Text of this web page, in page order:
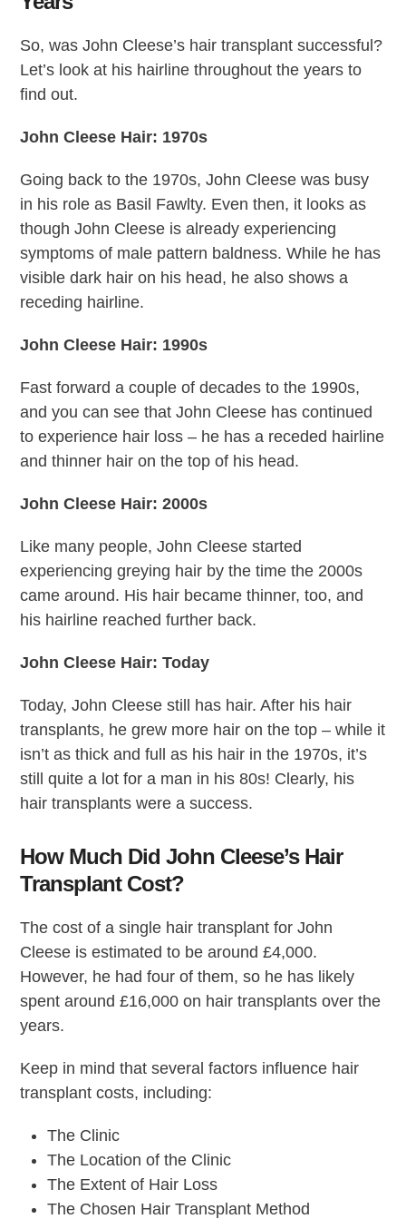
So, was John Cleese’s hair transplant successful?
Let’s look at his hairline throughout the years to
find out.
John Cleese Hair: 1970s
Going back to the 1970s, John Cleese was busy
in his role as Basil Fawlty. Even then, it looks as
though John Cleese is already experiencing
symptoms of male pattern baldness. While he has
visible dark hair on his head, he also shows a
receding hairline.
John Cleese Hair: 1990s
Fast forward a couple of decades to the 1990s,
and you can see that John Cleese has continued
to experience hair loss – he has a receded hairline
and thinner hair on the top of his head.
John Cleese Hair: 2000s
Like many people, John Cleese started
experiencing greying hair by the time the 2000s
came around. His hair became thinner, too, and
his hairline reached further back.
John Cleese Hair: Today
Today, John Cleese still has hair. After his hair
transplants, he grew more hair on the top – while it
isn’t as thick and full as his hair in the 1970s, it’s
still quite a lot for a man in his 80s! Clearly, his
hair transplants were a success.
How Much Did John Cleese’s Hair
Transplant Cost?
The cost of a single hair transplant for John
Cleese is estimated to be around £4,000.
However, he had four of them, so he has likely
spent around £16,000 on hair transplants over the
years.
Keep in mind that several factors influence hair
transplant costs, including:
The Clinic
The Location of the Clinic
The Extent of Hair Loss
The Chosen Hair Transplant Method